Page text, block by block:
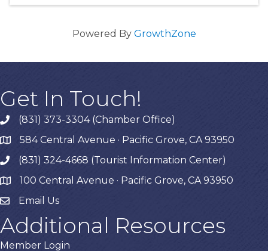
Powered By GrowthZone
Get In Touch!
phone(831) 373-3304 (Chamber Office)
map584 Central Avenue · Pacific Grove, CA 93950
phone(831) 324-4668 (Tourist Information Center)
map 100 Central Avenue · Pacific Grove, CA 93950
Email Us
Additional Resources
Member Login